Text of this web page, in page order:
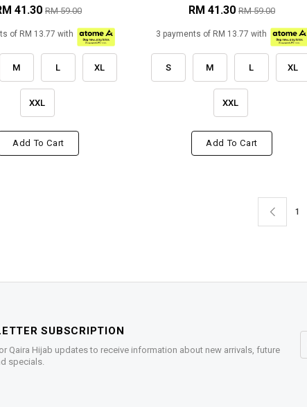
41.30 RM 59.00
of RM 13.77 with
M L XL
XXL
Add To Cart
RM 41.30 RM 59.00
3 payments of RM 13.77 with
S M L XL
XXL
Add To Cart
1
SUBSCRIPTION
Qaira Hijab updates to receive information about new arrivals, future
specials.